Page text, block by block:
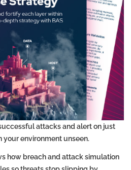
attacks and alert on just
your environment unseen.
how breach and attack simulation